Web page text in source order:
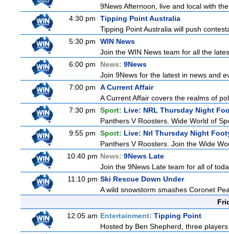
9News Afternoon, live and local with
4:30 pm
Tipping Point Australia
Tipping Point Australia will push
5:30 pm
WIN News
Join the WIN News team for all the
6:00 pm
News: 9News
Join 9News for the latest in news and
7:00 pm
A Current Affair
A Current Affair covers the realms of
7:30 pm
Sport: Live: NRL Thursday Night
Panthers V Roosters. Wide World of
9:55 pm
Sport: Live: Nrl Thursday Night
Panthers V Roosters. Join the Wide
10:40 pm News: 9News Late
Join the 9News Late team for all of
11:10 pm Ski Rescue Down Under
A wild snowstorm smashes Coronet
12:05 am Entertainment: Tipping Point
Hosted by Ben Shepherd, three